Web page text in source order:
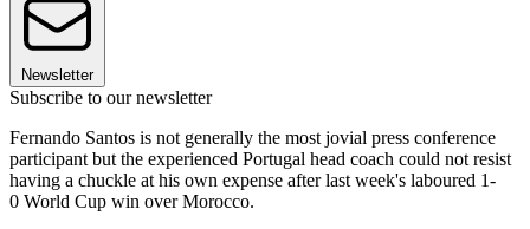
Newsletter
Subscribe to our newsletter
Fernando Santos is not generally the most jovial press conference
participant but the experienced Portugal head coach could not resist
having a chuckle at his own expense after last week's laboured 1-
0 World Cup win over Morocco.